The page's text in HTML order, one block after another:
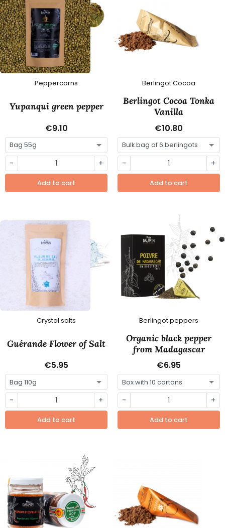
Peppercorns
Yupanqui green pepper
€9.10
- +
Add to cart
Berlingot Cocoa
Berlingot Cocoa Tonka
Vanilla
€10.80
- +
Add to cart
Crystal salts
Guérande Flower of Salt
€5.95
- +
Add to cart
Berlingot peppers
Organic black pepper
from Madagascar
€6.95
- +
Add to cart